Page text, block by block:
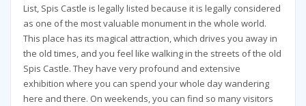
List, Spis Castle is legally listed because it is legally considered
as one of the most valuable monument in the whole world.
This place has its magical attraction, which drives you away in
the old times, and you feel like walking in the streets of the old
Spis Castle. They have very profound and extensive
exhibition where you can spend your whole day wandering
here and there. On weekends, you can find so many visitors